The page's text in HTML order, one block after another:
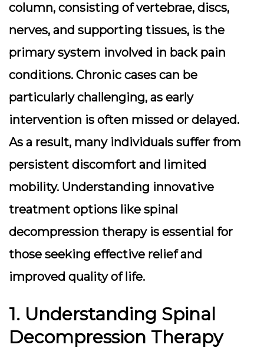
column, consisting of vertebrae, discs,
nerves, and supporting tissues, is the
primary system involved in back pain
conditions. Chronic cases can be
particularly challenging, as early
intervention is often missed or delayed.
As a result, many individuals suffer from
persistent discomfort and limited
mobility. Understanding innovative
treatment options like spinal
decompression therapy is essential for
those seeking effective relief and
improved quality of life.
1. Understanding Spinal
Decompression Therapy